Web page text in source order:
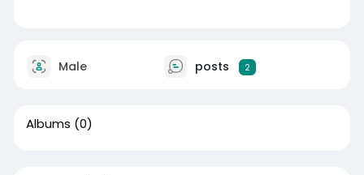
Male posts 2
Albums (0)